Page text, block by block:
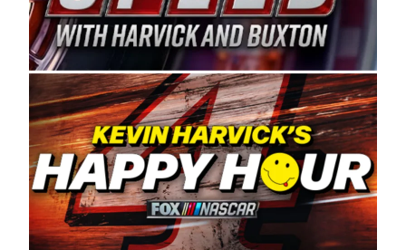
Famer Wayne Spears and his wife, Connie,
Spears Manufacturing is recognized globally for
its superior designs, innovation, and the
manufacturing and distribution of the highest
quality plastic piping products made in the USA.
“For decades, Wayne and Connie were
committed to West Coast racing, and we want
to carry on that same level of dedication and
enthusiasm with the Spears CARS Tour West,”
said series co-owner Kevin Harvick. “These
racers deserve a stable and competitive series
to showcase their talents. Partnering with